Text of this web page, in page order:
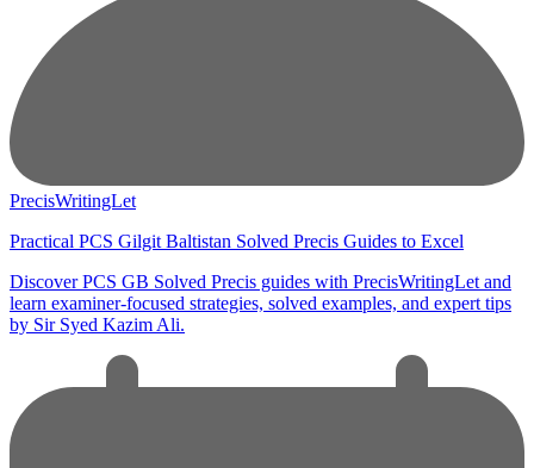
PrecisWritingLet
Practical PCS Gilgit Baltistan Solved Precis Guides to Excel
Discover PCS GB Solved Precis guides with PrecisWritingLet and
learn examiner-focused strategies, solved examples, and expert tips
by Sir Syed Kazim Ali.